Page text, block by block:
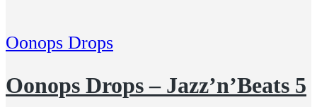
Oonops Drops
Oonops Drops – Jazz’n’Beats 5